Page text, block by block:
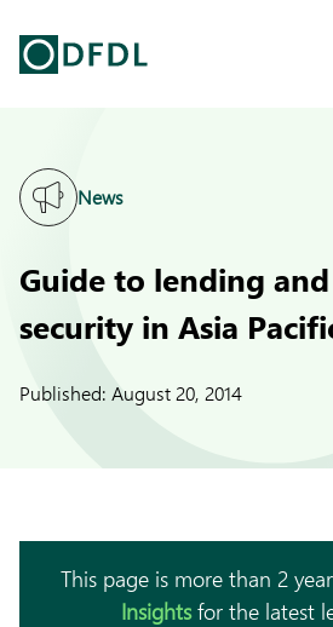
News
Guide to lending
security in Asia
Published: August 20, 2014
This page is more than 2
Insightsfor the latest